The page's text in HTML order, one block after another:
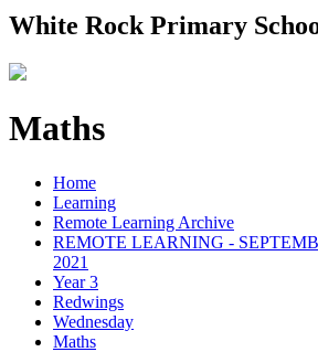
White Rock Primary
Maths
Home
Learning
Remote Learning Archive
REMOTE LEARNING -
2021
Year 3
Redwings
Wednesday
Maths